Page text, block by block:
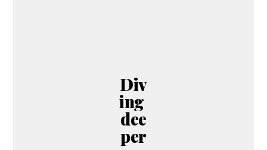
Div
ing
dee
per